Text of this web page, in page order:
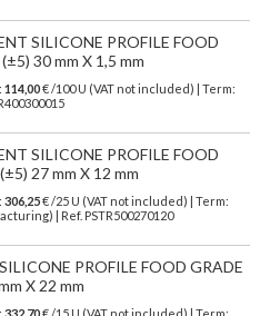
SILICONE PROFILE FOOD
30 mm X 1,5 mm
114,00€ /100 U (VAT not included) | Term:
SILICONE PROFILE FOOD
27 mm X 12 mm
306,25€/25 U (VAT not included)
| Term:
| Ref. PSTR500270120
PROFILE FOOD GRADE
X 22 mm